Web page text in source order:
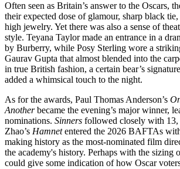
Often seen as Britain’s answer to the Oscars,
their expected dose of glamour, sharp black
high jewelry. Yet there was also a sense of
style. Teyana Taylor made an entrance in a
by Burberry, while Posy Sterling wore a
Gaurav Gupta that almost blended into the
in true British fashion, a certain bear’s
added a whimsical touch to the night.
As for the awards, Paul Thomas Anderson’s
Anotherbecame the evening’s major winner,
nominations. Sinners followed closely with
Zhao’s Hamnetentered the 2026 BAFTAs
making history as the most-nominated film
the academy's history. Perhaps with the sizing
could give some indication of how Oscar